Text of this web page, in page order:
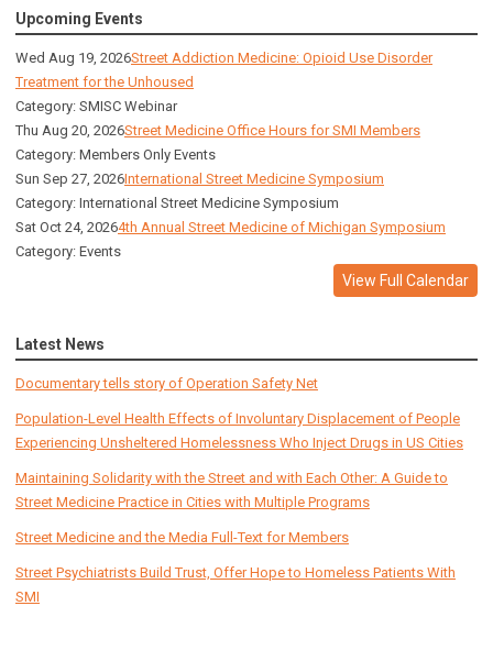
Upcoming Events
Wed Aug 19, 2026Street Addiction Medicine: Opioid Use Disorder
Treatment for the Unhoused
Category: SMISC Webinar
Thu Aug 20, 2026Street Medicine Office Hours for SMI Members
Category: Members Only Events
Sun Sep 27, 2026International Street Medicine Symposium
Category: International Street Medicine Symposium
Sat Oct 24, 20264th Annual Street Medicine of Michigan Symposium
Category: Events
View Full Calendar
Latest News
Documentary tells story of Operation Safety Net
Population-Level Health Effects of Involuntary Displacement of People
Experiencing Unsheltered Homelessness Who Inject Drugs in US Cities
Maintaining Solidarity with the Street and with Each Other: A Guide to
Street Medicine Practice in Cities with Multiple Programs
Street Medicine and the Media Full-Text for Members
Street Psychiatrists Build Trust, Offer Hope to Homeless Patients With
SMI